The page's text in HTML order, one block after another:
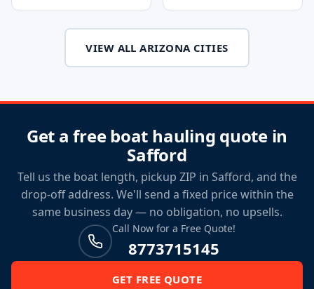
VIEW ALL ARIZONA CITIES
Get a free boat hauling quote in
Safford
Tell us the boat length, pickup ZIP in Safford, and the
drop-off address. We'll send a fixed price within the
same business day — no obligation, no upsells.
Call Now for a Free Quote!
8773715145
GET FREE QUOTE